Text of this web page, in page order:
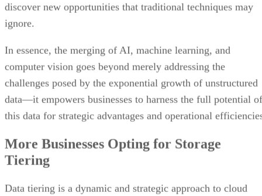
discover new opportunities that traditional techniques may
ignore.
In essence, the merging of AI, machine learning, and
computer vision goes beyond merely addressing the
challenges posed by the exponential growth of unstructured
data—it empowers businesses to harness the full potential of
this data for strategic advantages and operational
More Businesses Opting for Storage
Tiering
Data tiering is a dynamic and strategic approach to cloud